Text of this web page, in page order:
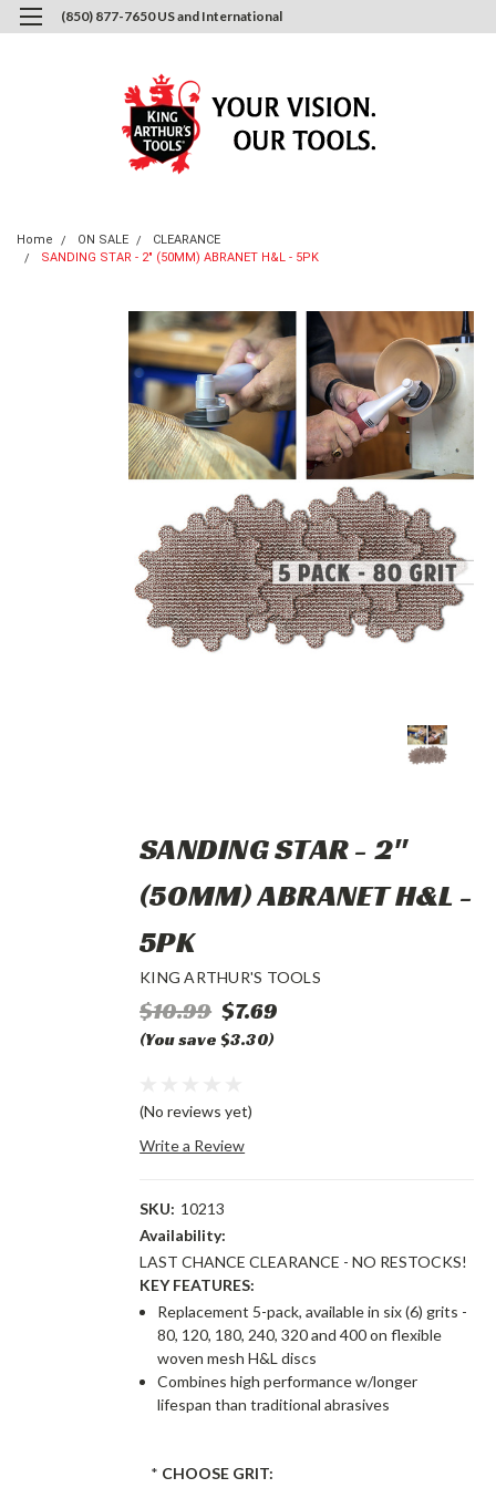
(850) 877-7650 US and International
Home ON SALE
CLEARANCE
SANDING STAR - 2" (50MM) ABRANET H&L - 5PK
SANDING STAR - 2"
(50MM) ABRANET H&L -
5PK
KING ARTHUR'S TOOLS
$10.99 $7.69
(You save $3.30)
(No reviews yet)
Write a Review
SKU: 10213
Availability:
LAST CHANCE CLEARANCE - NO RESTOCKS!
KEY FEATURES:
Replacement 5-pack, available in six (6) grits -
80, 120, 180, 240, 320 and 400 on flexible
woven mesh H&L discs
Combines high performance w/longer
lifespan than traditional abrasives
* CHOOSE GRIT: